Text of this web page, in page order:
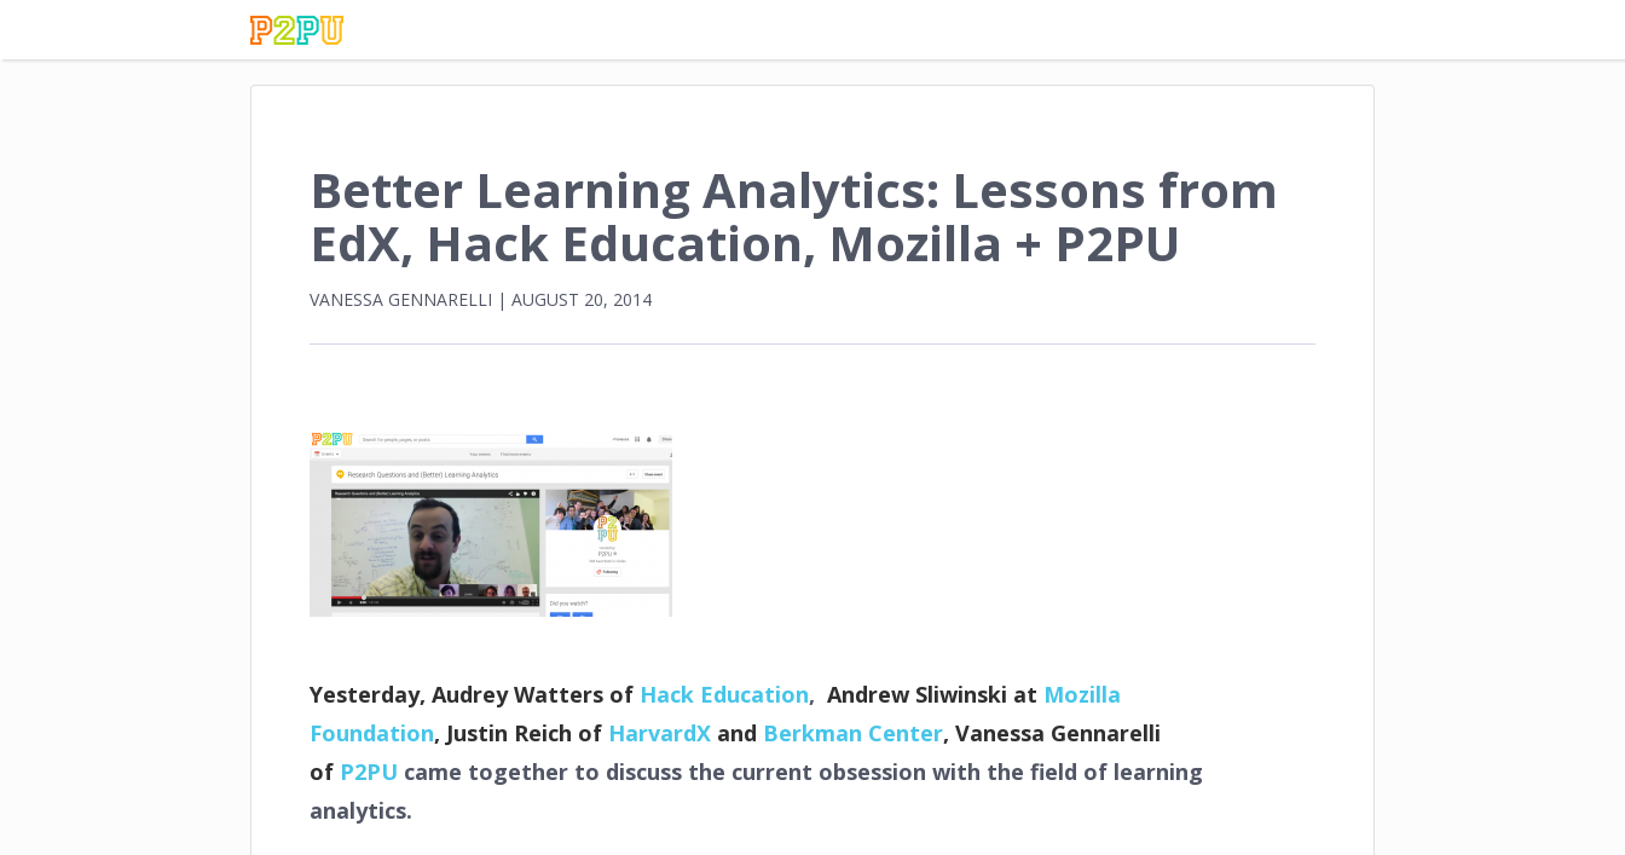
Better Learning Analytics: Lessons from
EdX, Hack Education, Mozilla + P2PU
VANESSA GENNARELLI | AUGUST 20, 2014
Yesterday, Audrey Watters of Hack Education, Andrew Sliwinski at Mozilla
Foundation, Justin Reich of HarvardX and Berkman Center, Vanessa Gennarelli
of P2PU came together to discuss the current obsession with the field of learning
analytics.